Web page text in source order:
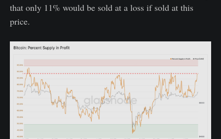
that only 11% would be sold at a loss if sold at this
price.